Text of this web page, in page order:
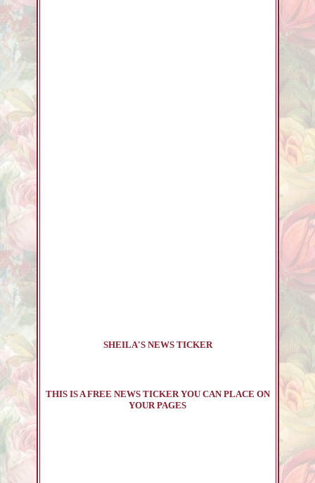
SHEILA'S NEWS TICKER
THIS IS A FREE NEWS TICKER YOU CAN PLACE ON
YOUR PAGES